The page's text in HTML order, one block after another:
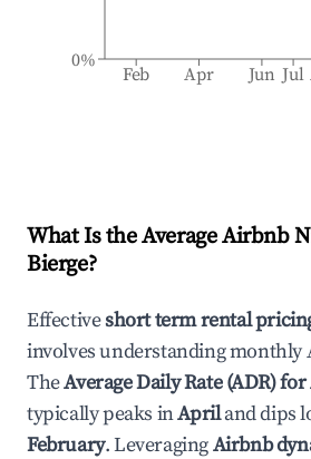
Feb Apr Jun Jul
0%
What Is the Average Airbnb
Bierge?
Effectiveshort term rental
involves understanding monthly
TheAverage Daily Rate (ADR)
typically peaks inApriland dips
February. LeveragingAirbnb